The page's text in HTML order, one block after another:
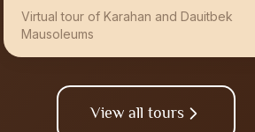
Virtual tour of Karahan and Dauitbek
Mausoleums
View all tours